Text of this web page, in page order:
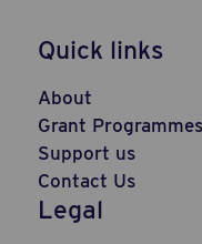
Quick links
About
Grant Programmes
Support us
Contact Us
Legal